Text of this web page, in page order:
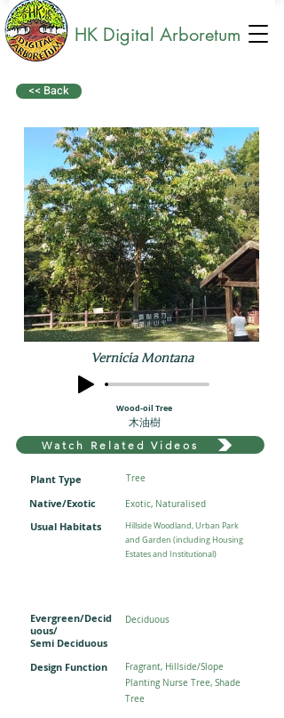
HK Digital Arboretum
Vernicia Montana
Wood-oil Tree
木油樹
Watch Related Videos
Plant Type Tree
Native/Exotic Exotic, Naturalised
Usual Habitats
Hillside Woodland, Urban Park
and Garden (including Housing
Estates and Institutional)
Evergreen/Decid
uous/
Semi Deciduous
Deciduous
Design Function
Fragrant, Hillside/Slope
Planting Nurse Tree, Shade
Tree
<< Back